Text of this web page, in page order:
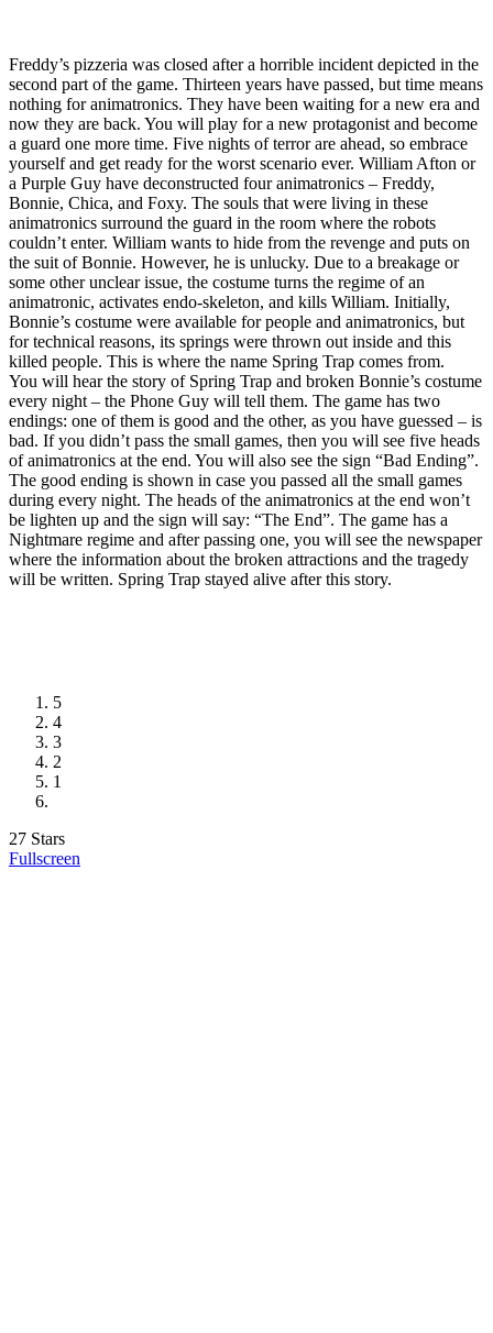
Freddy’s pizzeria was closed after a horrible incident depicted in the
second part of the game. Thirteen years have passed, but time means
nothing for animatronics. They have been waiting for a new era and
now they are back. You will play for a new protagonist and become
a guard one more time. Five nights of terror are ahead, so embrace
yourself and get ready for the worst scenario ever. William Afton or
a Purple Guy have deconstructed four animatronics – Freddy,
Bonnie, Chica, and Foxy. The souls that were living in these
animatronics surround the guard in the room where the robots
couldn’t enter. William wants to hide from the revenge and puts on
the suit of Bonnie. However, he is unlucky. Due to a breakage or
some other unclear issue, the costume turns the regime of an
animatronic, activates endo-skeleton, and kills William. Initially,
Bonnie’s costume were available for people and animatronics, but
for technical reasons, its springs were thrown out inside and this
killed people. This is where the name Spring Trap comes from.
You will hear the story of Spring Trap and broken Bonnie’s costume
every night – the Phone Guy will tell them. The game has two
endings: one of them is good and the other, as you have guessed – is
bad. If you didn’t pass the small games, then you will see five heads
of animatronics at the end. You will also see the sign “Bad Ending”.
The good ending is shown in case you passed all the small games
during every night. The heads of the animatronics at the end won’t
be lighten up and the sign will say: “The End”. The game has a
Nightmare regime and after passing one, you will see the newspaper
where the information about the broken attractions and the tragedy
will be written. Spring Trap stayed alive after this story.
5
4
3
2
1
27 Stars
Fullscreen